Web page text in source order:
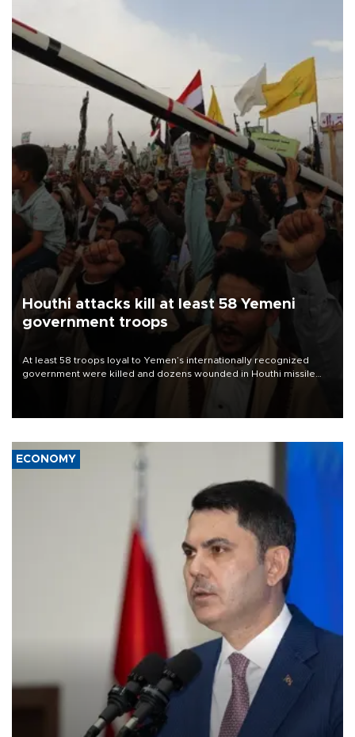
Houthi attacks kill at least 58 Yemeni
government troops
At least 58 troops loyal to Yemen’s internationally recognized
government were killed and dozens wounded in Houthi missile
ECONOMY